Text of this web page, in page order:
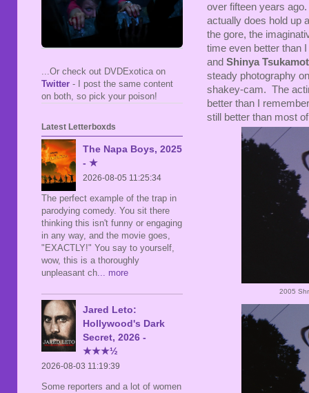
over fifteen years
actually does hold up
the gore, the
time even better than
and Shinya
steady photography
shakey-cam. The
better than I
still better than most
2005
...Or check out DVDExotica on
Twitter - I post the same content
on both, so pick your poison!
Latest Letterboxds
The Napa Boys, 2025
- ★
2026-08-05 11:25:34
The perfect example of the trap in
parodying comedy. You sit there
thinking this isn't funny or engaging
in any way, and the movie goes,
"EXACTLY!" You say to yourself,
wow, this is a thoroughly
unpleasant ch... more
Jared Leto:
Hollywood's Dark
Secret, 2026 -
★★★½
2026-08-03 11:19:39
Some reporters and a lot of women